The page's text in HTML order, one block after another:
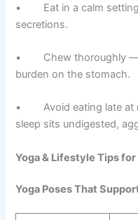
• Eat in a calm setting
secretions.
• Chew thoroughly —
burden on the stomach.
• Avoid eating late at
sleep sits undigested,
Yoga & Lifestyle Tips
Yoga Poses That